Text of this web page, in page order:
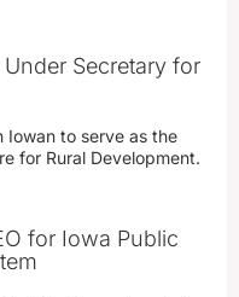
Secretary for
Iowan to serve as the
for Rural Development.
for Iowa Public